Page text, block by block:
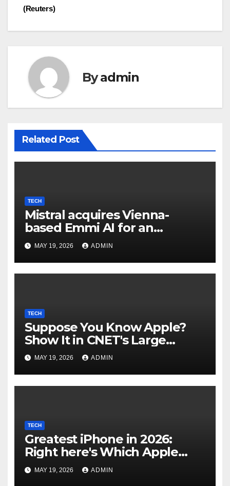
(Reuters)
Byadmin
Related Post
TECH
Mistral acquires Vienna-
based Emmi AI for an
undisclosed sum to spice up
its industrial choices in
Europe; Emmi raised €15M in
MAY 19, 2026 ADMIN
TECH
Suppose You Know Apple?
Show It in CNET's Large
Guessing Recreation: Apple
Version
MAY 19, 2026 ADMIN
TECH
Greatest iPhone in 2026:
Right here's Which Apple
Telephone You Ought to
Purchase
MAY 19, 2026 ADMIN